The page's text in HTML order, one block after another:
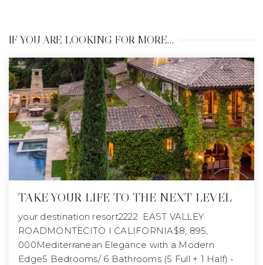
IF YOU ARE LOOKING FOR MORE…
TAKE YOUR LIFE TO THE NEXT LEVEL
your destination resort2222 EAST VALLEY
ROADMONTECITO I CALIFORNIA$8, 895,
000Mediterranean Elegance with a Modern
Edge5 Bedrooms/ 6 Bathrooms (5 Full + 1 Half) •